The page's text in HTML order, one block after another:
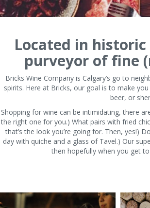
Located in
purveyor of fine
Bricks Wine Company is Calgary’s go to
spirits. Here at Bricks, our goal is to make
beer, or
Shopping for wine can be intimidating, there
the right one for you.) What pairs with fried
that’s the look you’re going for. Then, yes!)
day with quiche and a glass of Tavel.) Our
then hopefully when you get